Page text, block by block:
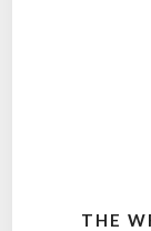
THE